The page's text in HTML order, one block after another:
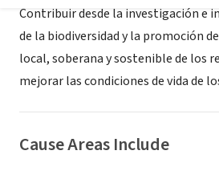
Contribuir desde la investigación e
de la biodiversidad y la promoción
local, soberana y sostenible de los
mejorar las condiciones de vida de
Cause Areas Include